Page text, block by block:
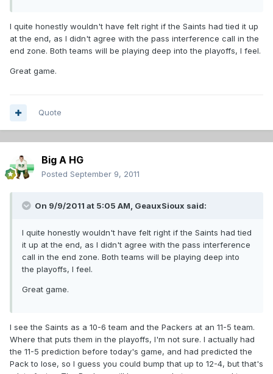
I quite honestly wouldn't have felt right if the Saints had tied it up
at the end, as I didn't agree with the pass interference call in the
end zone. Both teams will be playing deep into the playoffs, I feel.
Great game.
Quote
Big A HG
Posted September 9, 2011
On 9/9/2011 at 5:05 AM, GeauxSioux said:
I quite honestly wouldn't have felt right if the Saints had tied
it up at the end, as I didn't agree with the pass interference
call in the end zone. Both teams will be playing deep into
the playoffs, I feel.
Great game.
I see the Saints as a 10-6 team and the Packers at an 11-5 team.
Where that puts them in the playoffs, I'm not sure. I actually had
the 11-5 prediction before today's game, and had predicted the
Pack to lose, so I guess you could bump that up to 12-4, but that's